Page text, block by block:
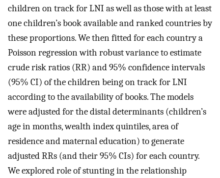
children on track for LNI as well as those with at least
one children’s book available and ranked countries by
these proportions. We then fitted for each country a
Poisson regression with robust variance to estimate
crude risk ratios (RR) and 95% confidence intervals
(95% CI) of the children being on track for LNI
according to the availability of books. The models
were adjusted for the distal determinants (children’s
age in months, wealth index quintiles, area of
residence and maternal education) to generate
adjusted RRs (and their 95% CIs) for each country.
We explored role of stunting in the relationship